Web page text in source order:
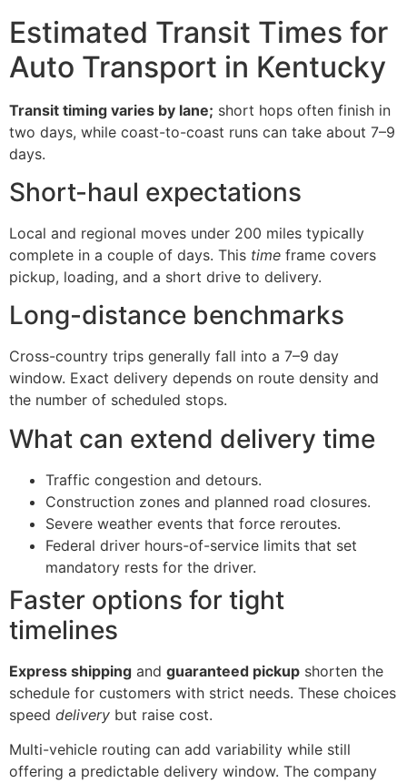
Estimated Transit Times for
Auto Transport in Kentucky
Transit timing varies by lane; short hops often finish in
two days, while coast-to-coast runs can take about 7–9
days.
Short-haul expectations
Local and regional moves under 200 miles typically
complete in a couple of days. This time frame covers
pickup, loading, and a short drive to delivery.
Long-distance benchmarks
Cross-country trips generally fall into a 7–9 day
window. Exact delivery depends on route density and
the number of scheduled stops.
What can extend delivery time
Traffic congestion and detours.
Construction zones and planned road closures.
Severe weather events that force reroutes.
Federal driver hours-of-service limits that set
mandatory rests for the driver.
Faster options for tight
timelines
Express shipping and guaranteed pickup shorten the
schedule for customers with strict needs. These choices
speed delivery but raise cost.
Multi-vehicle routing can add variability while still
offering a predictable delivery window. The company